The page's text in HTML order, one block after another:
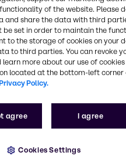
the right combination of
contact time and
find your perfect solution.
for better
a car care chemical
of the website. Please
and share the data with third
set in order to maintain the
to the storage of cookies on your
to third parties. You can revoke
more about our use of cookies
located at the bottom-left corner
Policy.
agree I agree
Cookies Settings